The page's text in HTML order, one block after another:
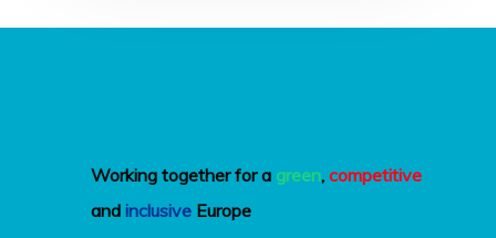
Working together for a green, competitive
and inclusiveEurope